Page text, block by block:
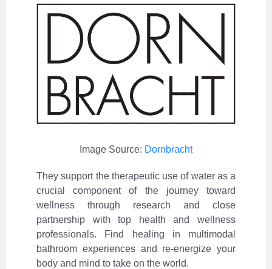
Image Source: Dornbracht
They support the therapeutic use of water as a
crucial component of the journey toward
wellness through research and close
partnership with top health and wellness
professionals. Find healing in multimodal
bathroom experiences and re-energize your
body and mind to take on the world.